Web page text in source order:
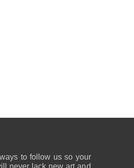
to follow us so your
never lack new art and